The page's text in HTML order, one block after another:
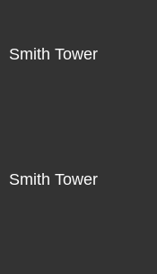
Smith Tower
Smith Tower